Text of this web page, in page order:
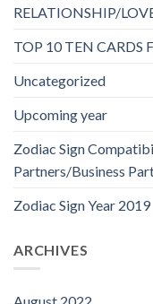
RELATIONSHIP/
TOP 10 TEN CARDS
Uncategorized
Upcoming year
Zodiac Sign
Partners/Business
Zodiac Sign Year 2019
ARCHIVES